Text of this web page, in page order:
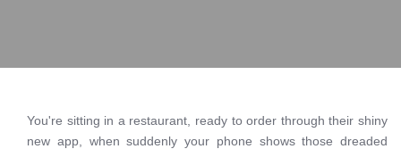
You're sitting in a restaurant, ready to order through their shiny
new app, when suddenly your phone shows those dreaded